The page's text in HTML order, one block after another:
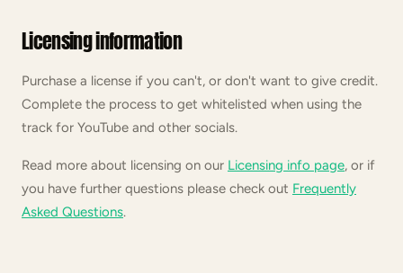
Licensing information
Purchase a license if you can't, or don't want to give credit.
Complete the process to get whitelisted when using the
track for YouTube and other socials.
Read more about licensing on our Licensing info page, or if
you have further questions please check out Frequently
Asked Questions.